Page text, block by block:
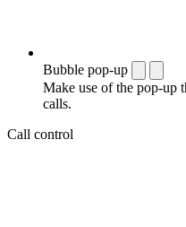
Bubble pop-up
Make use of the pop-up
calls.
Call control